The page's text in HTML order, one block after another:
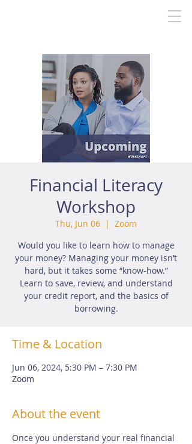
Financial Literacy
Workshop
Thu, Jun 06
  |
Zoom
Would you like to learn how to manage
your money? Managing your money isn’t
hard, but it takes some “know-how.”
Learn to save, review, and understand
your credit report, and the basics of
borrowing.
Time & Location
Jun 06, 2024, 5:30 PM – 7:30 PM
Zoom
About the event
Once you understand your real financial